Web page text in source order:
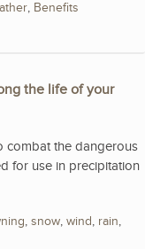
, Benefits
the life of your
combat the dangerous
for use in precipitation
, snow, wind, rain,